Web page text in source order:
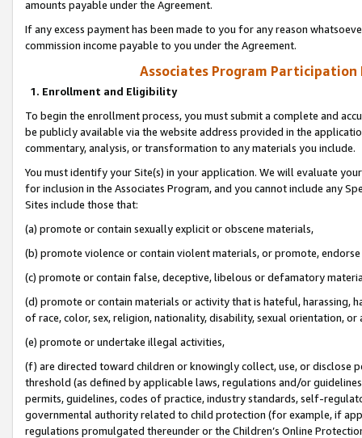
amounts payable under the Agreement.
If any excess payment has been made to you for any reason
commission income payable to you under the Agreement.
Associates Program Participation
1. Enrollment and Eligibility
To begin the enrollment process, you must submit a complete and
be publicly available via the website address provided in the
commentary, analysis, or transformation to any materials you include.
You must identify your Site(s) in your application. We will evaluate
for inclusion in the Associates Program, and you cannot include any
Sites include those that:
(a) promote or contain sexually explicit or obscene materials,
(b) promote violence or contain violent materials, or promote,
(c) promote or contain false, deceptive, libelous or defamatory
(d) promote or contain materials or activity that is hateful, harassing,
of race, color, sex, religion, nationality, disability, sexual orientation, or
(e) promote or undertake illegal activities,
(f) are directed toward children or knowingly collect, use, or
threshold (as defined by applicable laws, regulations and/or
permits, guidelines, codes of practice, industry standards, self-
governmental authority related to child protection (for example, if
regulations promulgated thereunder or the Children’s Online